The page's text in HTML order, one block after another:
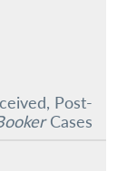
Post-
Cases